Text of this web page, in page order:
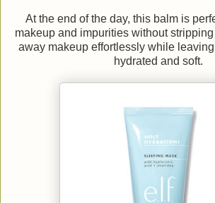
At the end of the day, this balm is
makeup and impurities without
away makeup effortlessly while
hydrated and soft.